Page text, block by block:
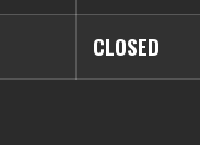
CLOSED